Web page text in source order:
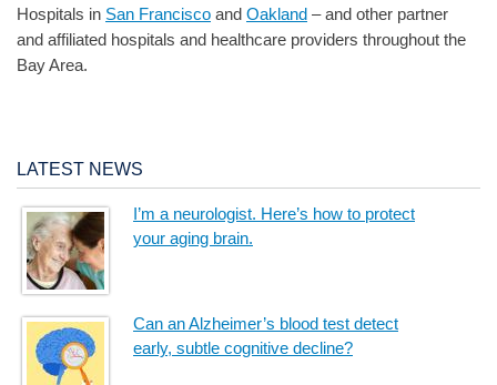
Hospitals in San Francisco and Oakland – and other partner
and affiliated hospitals and healthcare providers throughout the
Bay Area.
LATEST NEWS
I’m a neurologist. Here’s how to protect
your aging brain.
Can an Alzheimer’s blood test detect
early, subtle cognitive decline?